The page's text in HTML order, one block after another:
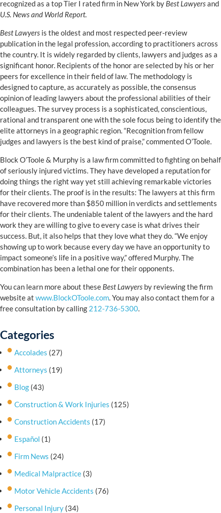
recognized as a top Tier I rated firm in New York by Best Lawyersand
U.S. News and World Report.
Best Lawyers is the oldest and most respected peer-review
publication in the legal profession, according to practitioners across
the country. It is widely regarded by clients, lawyers and judges as a
significant honor. Recipients of the honor are selected by his or her
peers for excellence in their field of law. The methodology is
designed to capture, as accurately as possible, the consensus
opinion of leading lawyers about the professional abilities of their
colleagues. The survey process is a sophisticated, conscientious,
rational and transparent one with the sole focus being to identify the
elite attorneys in a geographic region. “Recognition from fellow
judges and lawyers is the best kind of praise,” commented O’Toole.
Block O’Toole & Murphy is a law firm committed to fighting on behalf
of seriously injured victims. They have developed a reputation for
doing things the right way yet still achieving remarkable victories
for their clients. The proof is in the results: The lawyers at this firm
have recovered more than $850 million in verdicts and settlements
for their clients. The undeniable talent of the lawyers and the hard
work they are willing to give to every case is what drives their
success. But, it also helps that they love what they do. “We enjoy
showing up to work because every day we have an opportunity to
impact someone’s life in a positive way,” offered Murphy. The
combination has been a lethal one for their opponents.
You can learn more about these Best Lawyers by reviewing the firm
website at www.BlockOToole.com. You may also contact them for a
free consultation by calling 212-736-5300.
Categories
Accolades (27)
Attorneys (19)
Blog (43)
Construction & Work Injuries (125)
Construction Accidents (17)
Español (1)
Firm News (24)
Medical Malpractice (3)
Motor Vehicle Accidents (76)
Personal Injury (34)